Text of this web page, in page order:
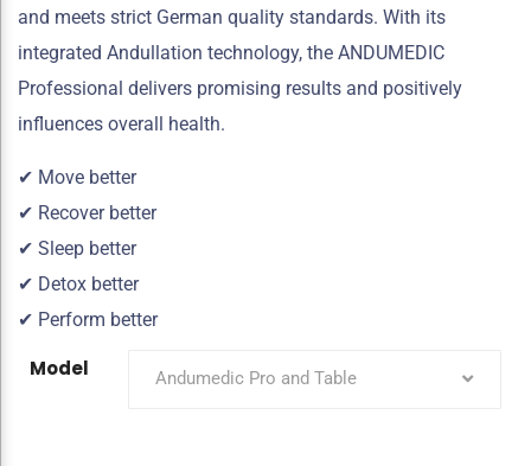
and meets strict German quality standards. With its
integrated Andullation technology, the ANDUMEDIC
Professional delivers promising results and positively
influences overall health.
✔ Move better
✔ Recover better
✔ Sleep better
✔ Detox better
✔ Perform better
Model Andumedic Pro and Table